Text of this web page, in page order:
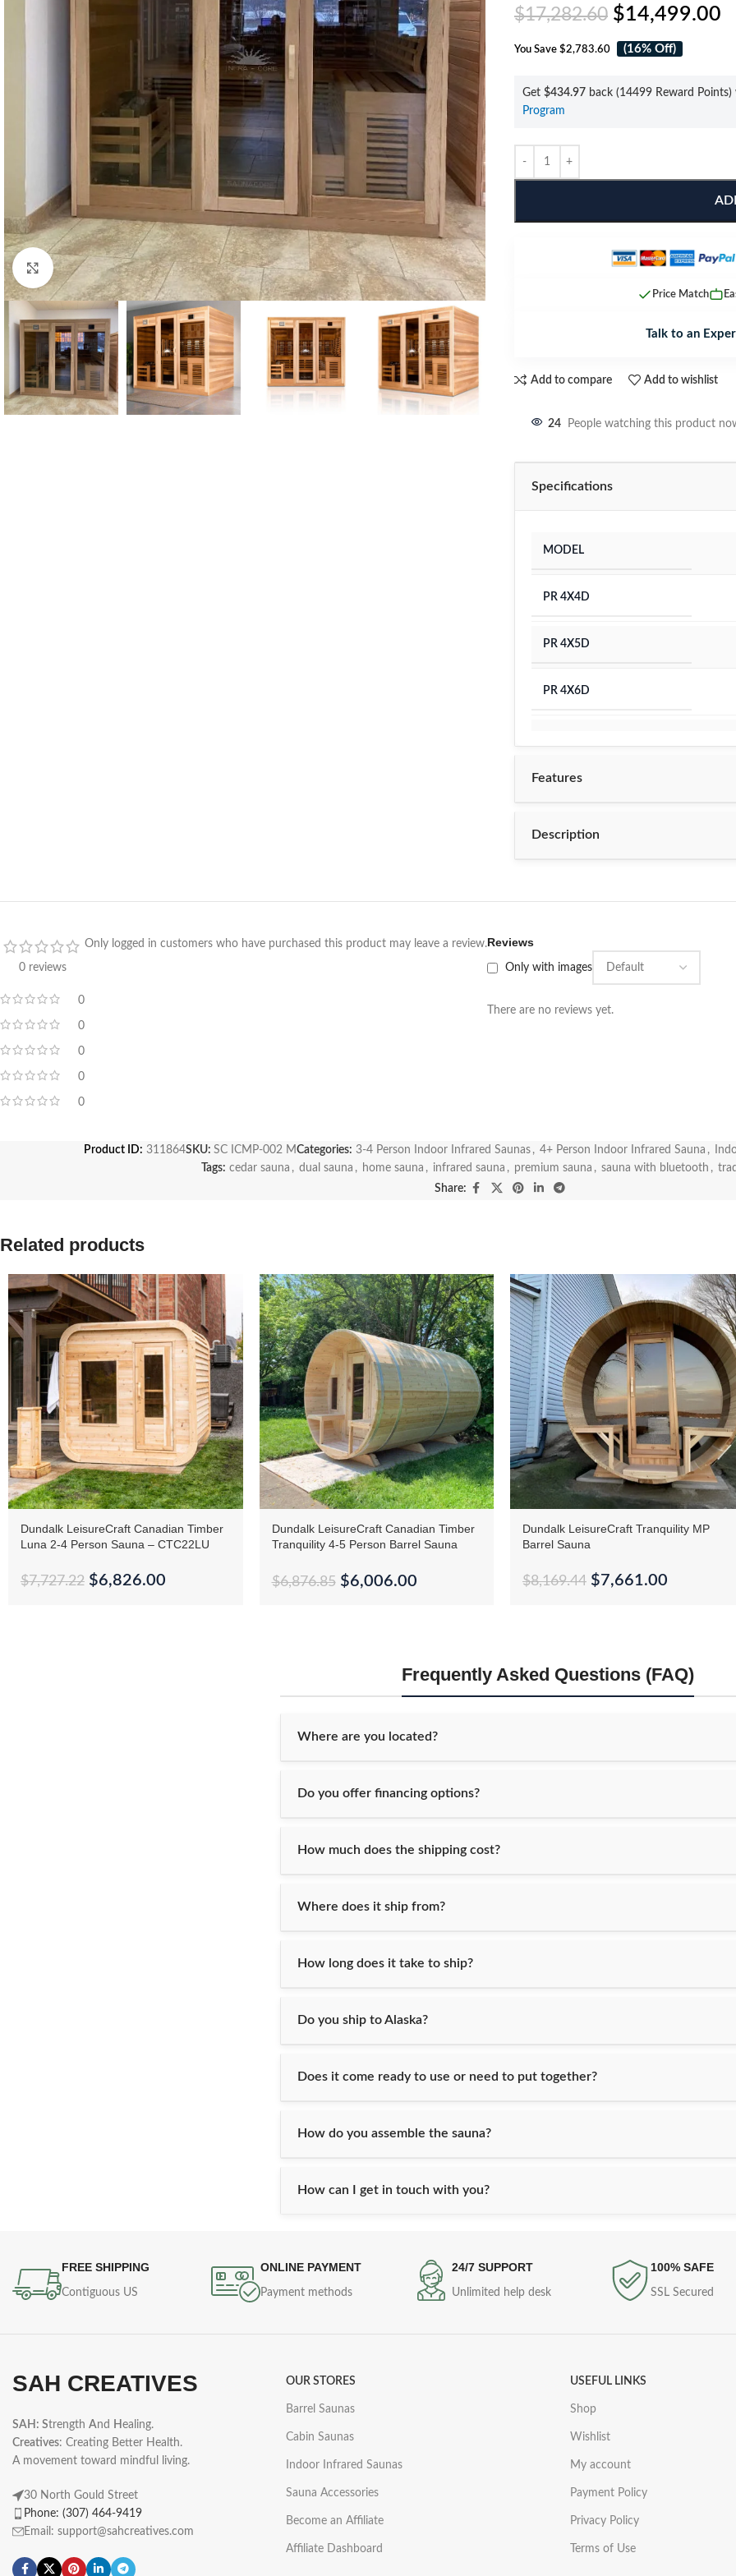
Click to enlarge
$17,282.60 $14,499.00
You Save $2,783.60 (16% Off)
Get $434.97 back (14499 Reward
Program
Price Match
Talk to an
Add to compare Add to wishlist
24 People watching this product
Specifications
MODEL
PR 4X4D
PR 4X5D
PR 4X6D
PR 5X6D
PR 5X7D
Features
Description
0 reviews
0
0
0
0
0
Reviews
Only with images
There are no reviews yet.
Only logged in customers who have purchased this product may leave a review.
Product ID: 311864SKU: SC ICMP-002 MCategories: 3-4 Person Indoor Infrared Saunas , 4+ Person Indoor Infrared Sauna ,
Tags: cedar sauna , dual sauna , home sauna , infrared sauna , premium sauna , sauna with bluetooth ,
Share:
Related products
Dundalk LeisureCraft Canadian Timber
Luna 2-4 Person Sauna – CTC22LU
$7,727.22 $6,826.00
Dundalk LeisureCraft Canadian Timber
Tranquility 4-5 Person Barrel Sauna
$6,876.85 $6,006.00
Dundalk LeisureCraft Tranquility MP
Barrel Sauna
$8,169.44 $7,661.00
Frequently Asked Questions (FAQ)
Where are you located?
Do you offer financing options?
How much does the shipping cost?
Where does it ship from?
How long does it take to ship?
Do you ship to Alaska?
Does it come ready to use or need to put together?
How do you assemble the sauna?
How can I get in touch with you?
FREE SHIPPING
Contiguous US
ONLINE PAYMENT
Payment methods
24/7 SUPPORT
Unlimited help desk
100% SAFE
SSL Secured
SAH CREATIVES
SAH: Strength And H ealing.
Creatives: Creating Better Health.
A movement toward mindful living.
30 North Gould Street
Phone: (307) 464-9419
Email: support@sahcreatives.com
OUR STORES
Barrel Saunas
Cabin Saunas
Indoor Infrared Saunas
Sauna Accessories
Become an Affiliate
Affiliate Dashboard
USEFUL LINKS
Shop
Wishlist
My account
Payment Policy
Privacy Policy
Terms of Use